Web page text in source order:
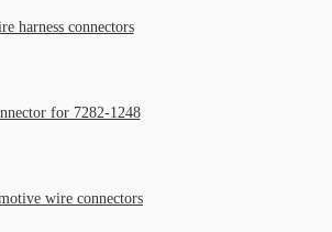
harness connectors
for 7282-1248
wire connectors